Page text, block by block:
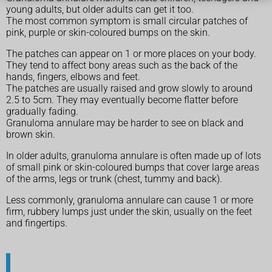
young adults, but older adults can get it too.
The most common symptom is small circular patches of
pink, purple or skin-coloured bumps on the skin.
The patches can appear on 1 or more places on your body.
They tend to affect bony areas such as the back of the
hands, fingers, elbows and feet.
The patches are usually raised and grow slowly to around
2.5 to 5cm. They may eventually become flatter before
gradually fading.
Granuloma annulare may be harder to see on black and
brown skin.
In older adults, granuloma annulare is often made up of lots
of small pink or skin-coloured bumps that cover large areas
of the arms, legs or trunk (chest, tummy and back).
Less commonly, granuloma annulare can cause 1 or more
firm, rubbery lumps just under the skin, usually on the feet
and fingertips.